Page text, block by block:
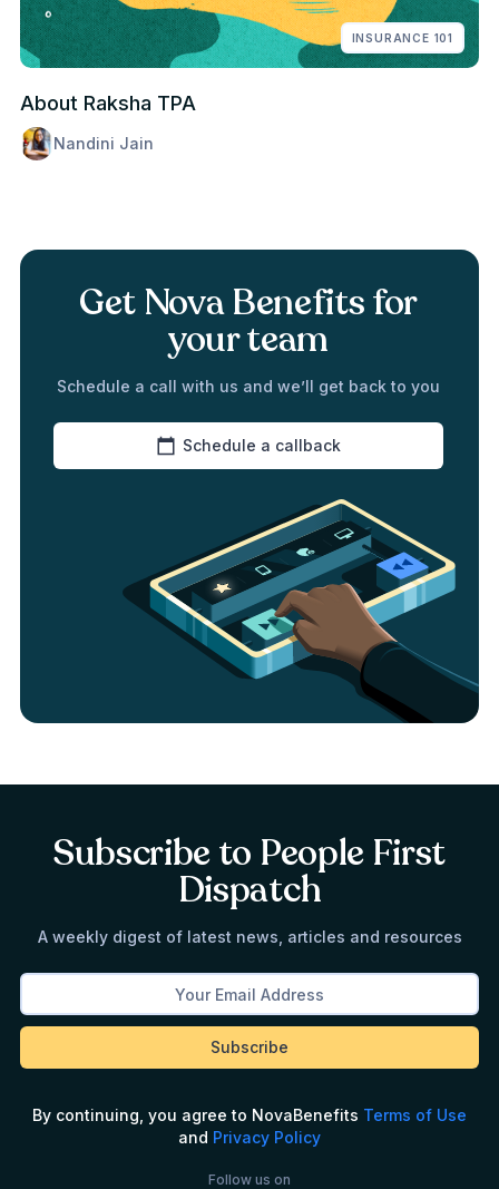
INSURANCE 101
About Raksha TPA
Nandini Jain
Get Nova Benefits for
your team
Schedule a call with us and we’ll get back to you
Schedule a callback
Subscribe to People First
Dispatch
A weekly digest of latest news, articles and resources
By continuing, you agree to NovaBenefits Terms of Use
and Privacy Policy
Follow us on